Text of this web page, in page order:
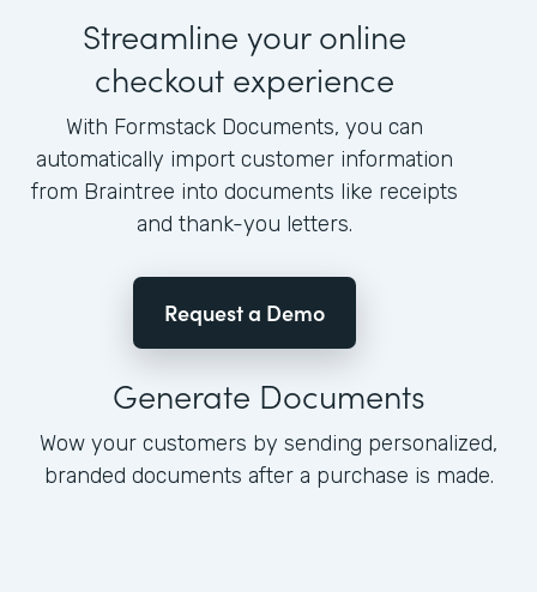
Streamline your online
checkout experience
With Formstack Documents, you can
automatically import customer information
from Braintree into documents like receipts
and thank-you letters.
Request a Demo
Generate Documents
Wow your customers by sending personalized,
branded documents after a purchase is made.